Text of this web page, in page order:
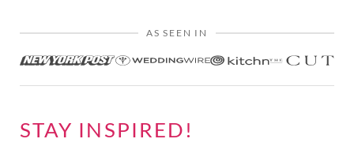
AS SEEN IN
STAY INSPIRED!